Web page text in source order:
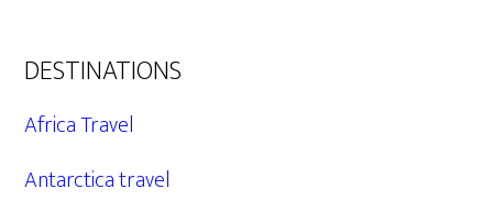
DESTINATIONS
Africa Travel
Antarctica travel